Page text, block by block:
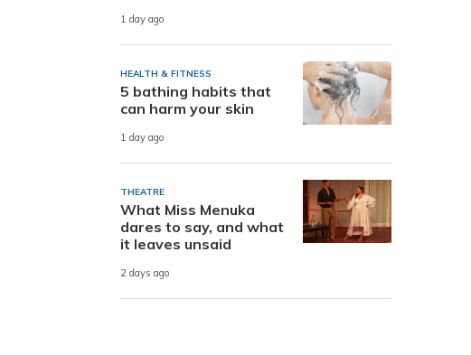
1 day ago
HEALTH & FITNESS
5 bathing habits that
can harm your skin
1 day ago
THEATRE
What Miss Menuka
dares to say, and what
it leaves unsaid
2 days ago